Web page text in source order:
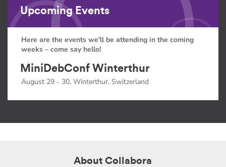
Upcoming Events
Here are the events we'll be attending in the coming
weeks – come say hello!
MiniDebConf Winterthur
August 29 - 30, Winterthur, Switzerland
About Collabora